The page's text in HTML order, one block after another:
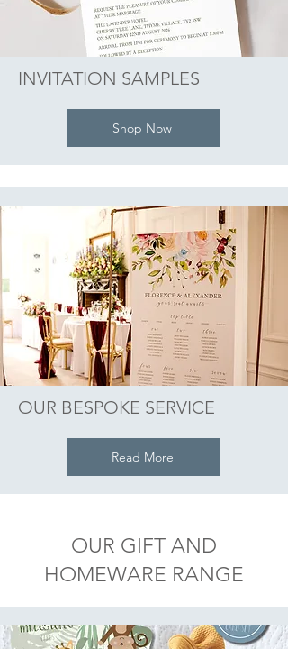
INVITATION SAMPLES
Shop Now
OUR BESPOKE SERVICE
Read More
OUR GIFT AND
HOMEWARE RANGE